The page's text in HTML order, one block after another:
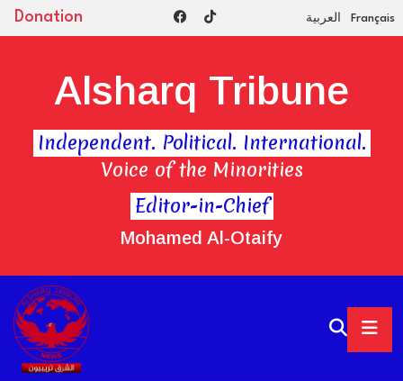
Donation العربية Français
Editor-in-Chief
Mohamed Al-Otaify
Alsharq Tribune
Independent. Political. International.
Voice of the Minorities